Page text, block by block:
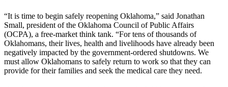
“It is time to begin safely reopening Oklahoma,” said Jonathan
Small, president of the Oklahoma Council of Public Affairs
(OCPA), a free-market think tank. “For tens of thousands of
Oklahomans, their lives, health and livelihoods have already been
negatively impacted by the government-ordered shutdowns. We
must allow Oklahomans to safely return to work so that they can
provide for their families and seek the medical care they need.